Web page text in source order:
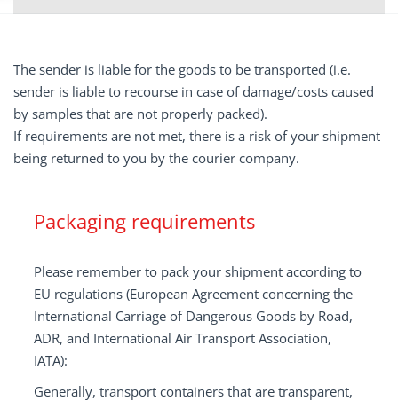
The sender is liable for the goods to be transported (i.e.
sender is liable to recourse in case of damage/costs caused
by samples that are not properly packed).
If requirements are not met, there is a risk of your shipment
being returned to you by the courier company.
Packaging requirements
Please remember to pack your shipment according to
EU regulations (European Agreement concerning the
International Carriage of Dangerous Goods by Road,
ADR, and International Air Transport Association,
IATA):
Generally, transport containers that are transparent,